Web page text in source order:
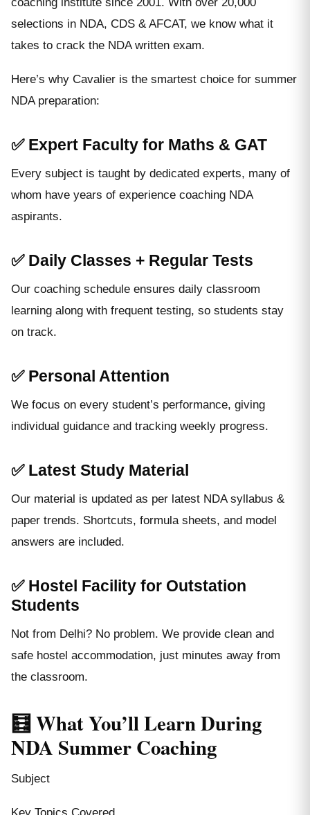
selections in NDA, CDS & AFCAT, we know what it
takes to crack the NDA written exam.
Here’s why Cavalier is the smartest choice for summer
NDA preparation:
✅ Expert Faculty for Maths & GAT
Every subject is taught by dedicated experts, many of
whom have years of experience coaching NDA
aspirants.
✅ Daily Classes + Regular Tests
Our coaching schedule ensures daily classroom
learning along with frequent testing, so students stay
on track.
✅ Personal Attention
We focus on every student’s performance, giving
individual guidance and tracking weekly progress.
✅ Latest Study Material
Our material is updated as per latest NDA syllabus &
paper trends. Shortcuts, formula sheets, and model
answers are included.
✅ Hostel Facility for Outstation
Students
Not from Delhi? No problem. We provide clean and
safe hostel accommodation, just minutes away from
the classroom.
🧮 What You’ll Learn During
NDA Summer Coaching
Subject